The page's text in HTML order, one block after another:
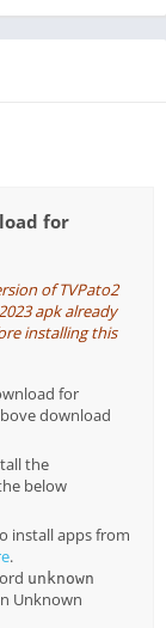
for
of TVPato2
apk already
installing this
for
download
the
below
install apps from
.
unknown
Unknown